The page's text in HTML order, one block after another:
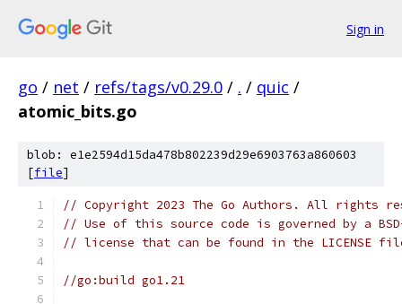
Sign in
go / net / refs/tags/v0.29.0 / . / quic /
atomic_bits.go
blob: e1e2594d15da478b802239d29e6903763a860603
[file]
// Copyright 2023 The Go Authors. All rights
// Use of this source code is governed by a
// license that can be found in the LICENSE
//go:build go1.21